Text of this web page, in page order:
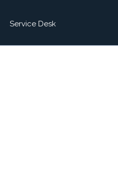
Service Desk